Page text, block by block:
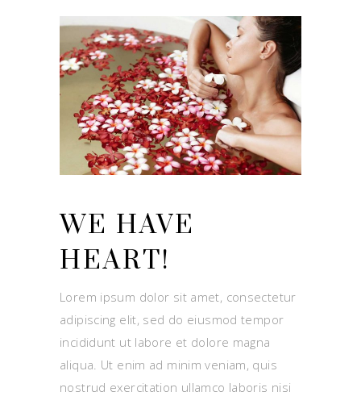
WE HAVE
HEART!
Lorem ipsum dolor sit amet, consectetur
adipiscing elit, sed do eiusmod tempor
incididunt ut labore et dolore magna
aliqua. Ut enim ad minim veniam, quis
nostrud exercitation ullamco laboris nisi